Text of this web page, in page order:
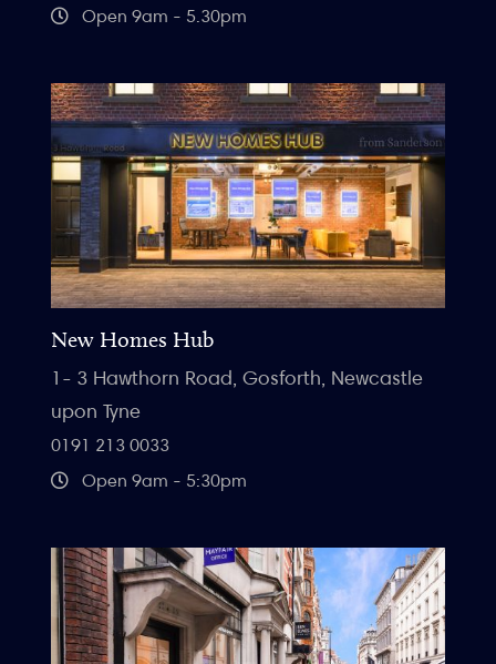
Open 9am - 5.30pm
New Homes Hub
1- 3 Hawthorn Road, Gosforth, Newcastle
upon Tyne
0191 213 0033
Open 9am - 5:30pm